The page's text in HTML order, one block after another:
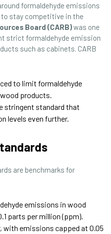
formaldehyde emissions
stay competitive in the
Board (CARB)was one
strict formaldehyde emission
such as cabinets. CARB
to limit formaldehyde
products.
stringent standard that
levels even further.
are benchmarks for
emissions in wood
parts per million (ppm).
with emissions capped at 0.05